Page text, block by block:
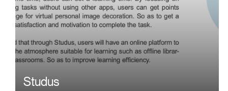
Studus